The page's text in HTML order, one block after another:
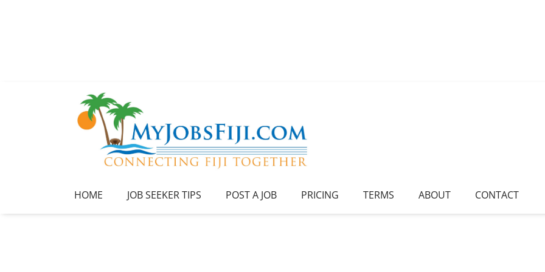
HOME JOB SEEKER TIPS POST A JOB PRICING TERMS ABOUT CONTACT